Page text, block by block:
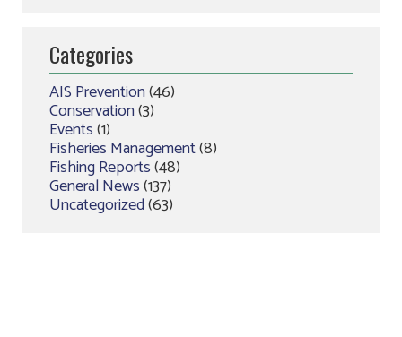
Categories
AIS Prevention(46)
Conservation(3)
Events(1)
Fisheries Management(8)
Fishing Reports(48)
General News(137)
Uncategorized(63)